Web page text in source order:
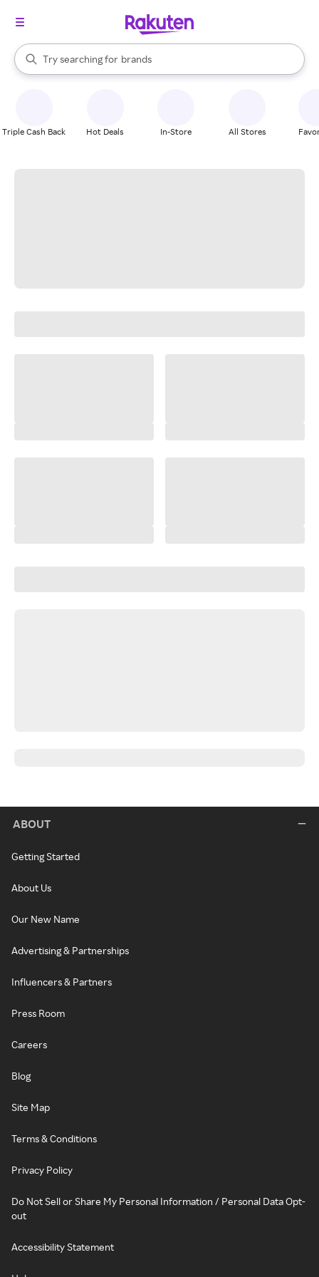
Search Rakuten
Try searching for
stores
brands
groceries
When autocomplete results are available, use the up and down
Triple Cash Back Hot Deals In-Store All Stores
ABOUT
Getting Started
About Us
Our New Name
Advertising & Partnerships
Influencers & Partners
Press Room
Careers
Blog
Site Map
Terms & Conditions
Privacy Policy
Do Not Sell or Share My Personal Information / Personal Data Opt-
out
Accessibility Statement